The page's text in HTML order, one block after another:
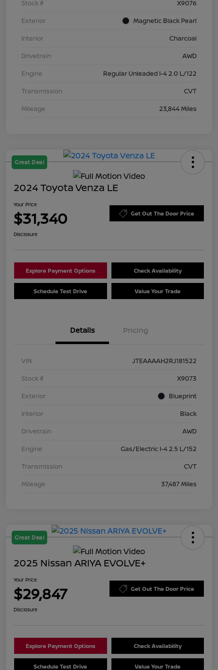
Stock #
X9076
Exterior
Magnetic Black Pearl
Interior
Charcoal
Drivetrain
AWD
Engine
Regular Unleaded I-4 2.0 L/122
Transmission
CVT
Mileage
23,844 Miles
Great Deal
2024 Toyota Venza LE
Your Price
$31,340 Get Out The Door Price
Disclosure
Explore Payment Options Check Availability
Schedule Test Drive Value Your Trade
Details Pricing
VIN
JTEAAAAH2RJ181522
Stock #
X9073
Exterior
Blueprint
Interior
Black
Drivetrain
AWD
Engine
Gas/Electric I-4 2.5 L/152
Transmission
CVT
Mileage
37,487 Miles
Great Deal
2025 Nissan ARIYA EVOLVE+
Your Price
$29,847 Get Out The Door Price
Disclosure
Explore Payment Options Check Availability
Schedule Test Drive Value Your Trade